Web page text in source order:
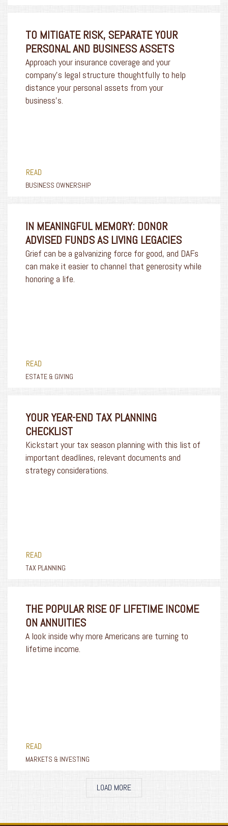
TO MITIGATE RISK, SEPARATE YOUR
PERSONAL AND BUSINESS ASSETS
Approach your insurance coverage and your
company’s legal structure thoughtfully to help
distance your personal assets from your
business’s.
READ
BUSINESS OWNERSHIP
IN MEANINGFUL MEMORY: DONOR
ADVISED FUNDS AS LIVING LEGACIES
Grief can be a galvanizing force for good, and DAFs
can make it easier to channel that generosity while
honoring a life.
READ
ESTATE & GIVING
YOUR YEAR-END TAX PLANNING
CHECKLIST
Kickstart your tax season planning with this list of
important deadlines, relevant documents and
strategy considerations.
READ
TAX PLANNING
THE POPULAR RISE OF LIFETIME INCOME
ON ANNUITIES
A look inside why more Americans are turning to
lifetime income.
READ
MARKETS & INVESTING
LOAD MORE